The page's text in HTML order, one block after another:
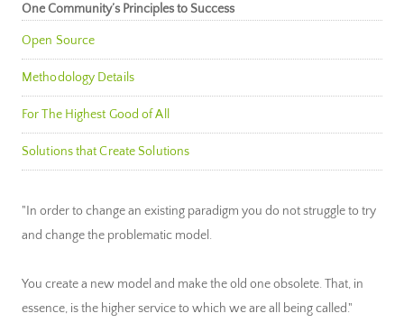
One Community’s Principles to Success
Open Source
Methodology Details
For The Highest Good of All
Solutions that Create Solutions
"In order to change an existing paradigm you do not struggle to try
and change the problematic model.
You create a new model and make the old one obsolete. That, in
essence, is the higher service to which we are all being called."